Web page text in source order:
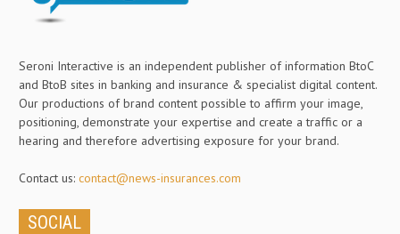
Seroni Interactive is an independent publisher of information BtoC
and BtoB sites in banking and insurance & specialist digital content.
Our productions of brand content possible to affirm your image,
positioning, demonstrate your expertise and create a traffic or a
hearing and therefore advertising exposure for your brand.
Contact us: contact@news-insurances.com
SOCIAL